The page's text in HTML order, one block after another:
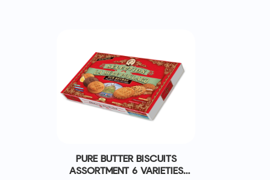
PURE BUTTER BISCUITS
ASSORTMENT 6 VARIETIES